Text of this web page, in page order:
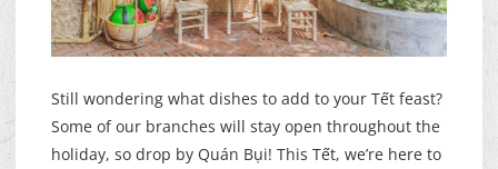
Still wondering what dishes to add to your Tết feast?
Some of our branches will stay open throughout the
holiday, so drop by Quán Bụi! This Tết, we’re here to